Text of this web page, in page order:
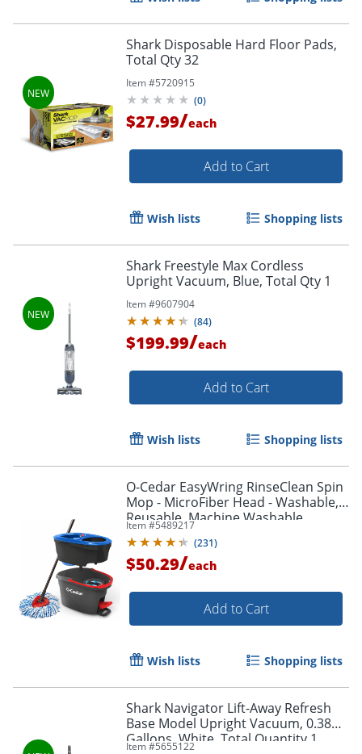
Shark Disposable Hard Floor Pads,
Total Qty 32
Item #5720915
(0)
$27.99/each
Add to Cart
Wish lists Shopping lists
Shark Freestyle Max Cordless
Upright Vacuum, Blue, Total Qty 1
Item #9607904
(84)
$199.99/each
Add to Cart
Wish lists Shopping lists
O-Cedar EasyWring RinseClean Spin
Mop - MicroFiber Head - Washable,
Reusable, Machine Washable,
Refillable, Telescopic Handle - Multi -
1 Each
Item #5489217
(231)
$50.29/each
Add to Cart
Wish lists Shopping lists
Shark Navigator Lift-Away Refresh
Base Model Upright Vacuum, 0.38
Gallons, White, Total Quantity 1
Item #5655122